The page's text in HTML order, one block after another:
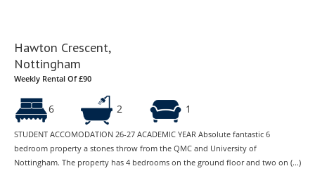
Hawton Crescent,
Nottingham
Weekly Rental Of £90
6 2 1
STUDENT ACCOMODATION 26-27 ACADEMIC YEAR Absolute fantastic 6
bedroom property a stones throw from the QMC and University of
Nottingham. The property has 4 bedrooms on the ground floor and two on (...)